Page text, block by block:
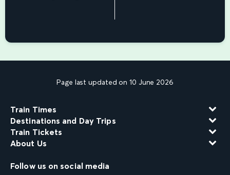
Page last updated on 10 June 2026
Train Times
Destinations and Day Trips
Train Tickets
About Us
Follow us on social media